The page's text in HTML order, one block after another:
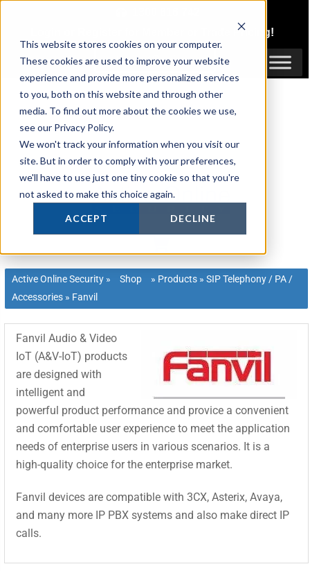
This website stores cookies on your computer.
These cookies are used to improve your website
experience and provide more personalized services
to you, both on this website and through other
media. To find out more about the cookies we use,
see our Privacy Policy.
We won't track your information when you visit our
site. But in order to comply with your preferences,
we'll have to use just one tiny cookie so that you're
not asked to make this choice again.
ACCEPT DECLINE
content
Trade Pricing!
Login / Register
Active Online Security » Shop » Products »SIP Telephony / PA /
Accessories » Fanvil
Fanvil Audio & Video
IoT (A&V-IoT) products
are designed with
intelligent and
powerful product performance and provice a convenient
and comfortable user experience to meet the application
needs of enterprise users in various scenarios. It is a
high-quality choice for the enterprise market.
Fanvil devices are compatible with 3CX, Asterix, Avaya,
and many more IP PBX systems and also make direct IP
calls.